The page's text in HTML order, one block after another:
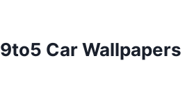
9to5 Car Wallpapers